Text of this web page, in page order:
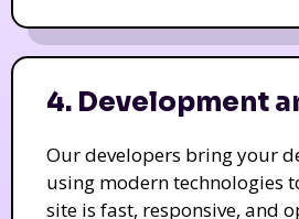
4. Development
Our developers bring your
using modern technologies
site is fast, responsive, and